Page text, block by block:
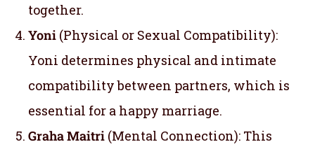
together.
Yoni (Physical or Sexual Compatibility):
Yoni determines physical and intimate
compatibility between partners, which is
essential for a happy marriage.
Graha Maitri (Mental Connection): This